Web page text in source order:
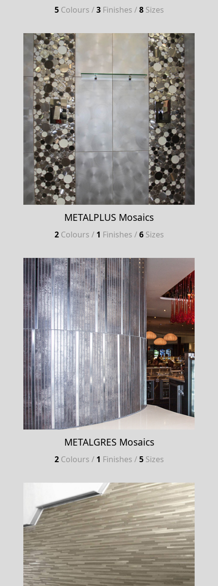
5 Colours /3 Finishes /8 Sizes
METALPLUS Mosaics
2 Colours / 1 Finishes /6 Sizes
METALGRES Mosaics
2 Colours / 1 Finishes /5 Sizes